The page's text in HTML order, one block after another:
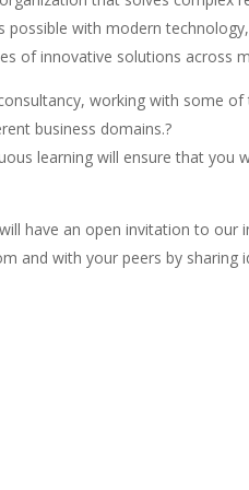
possible with modern
of innovative solutions across
working with some
business domains.?
learning will ensure that
have an open invitation to
and with your peers by sharing